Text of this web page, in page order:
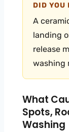
DID YOU
A
landing
release
washing
What
Spots,
Washing